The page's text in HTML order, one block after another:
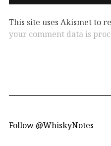
This site uses Akismet to
your comment data is
Follow @WhiskyNotes